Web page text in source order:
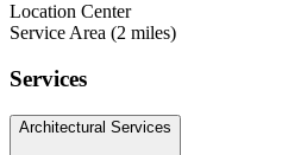
Location Center
Service Area (2 miles)
Services
Architectural Services